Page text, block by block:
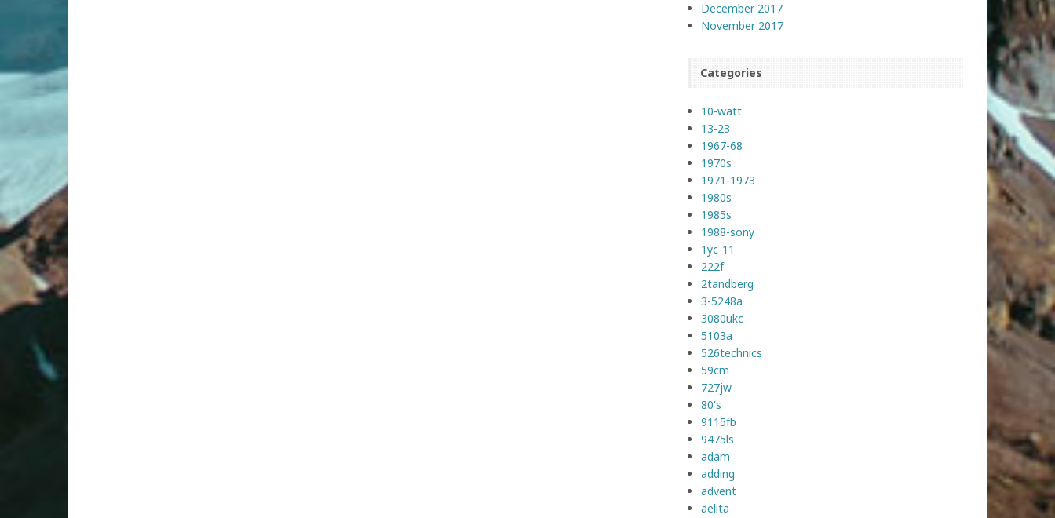
December 2017
November 2017
Categories
10-watt
13-23
1967-68
1970s
1971-1973
1980s
1985s
1988-sony
1yc-11
222f
2tandberg
3-5248a
3080ukc
5103a
526technics
59cm
727jw
80's
9115fb
9475ls
adam
adding
advent
aelita